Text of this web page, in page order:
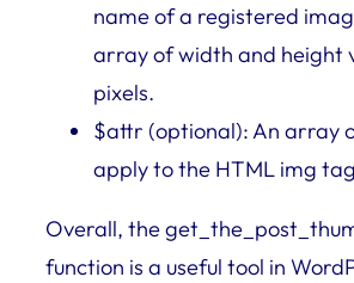
name of a registered
array of width and height
pixels.
$attr (optional): An array
apply to the HTML img
Overall, the
function is a useful tool in